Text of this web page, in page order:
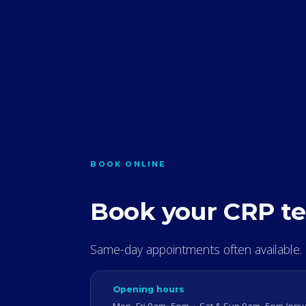
BOOK ONLINE
Book your CRP
Same-day appointments often available.
Opening hours